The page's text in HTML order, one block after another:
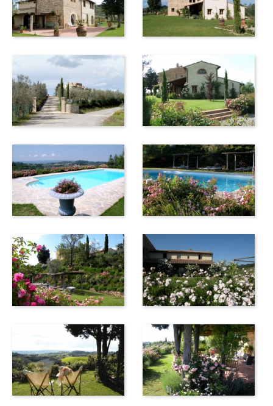
have to take a bus to reach the old town on top of the hill.
One hour of driving takes you to the sea.